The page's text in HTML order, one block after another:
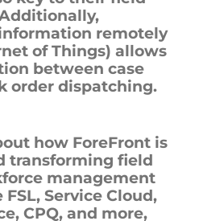
remotely
of Things) allows
between case
order dispatching.
how ForeFront is
transforming field
management
Service Cloud,
CPQ, and more,